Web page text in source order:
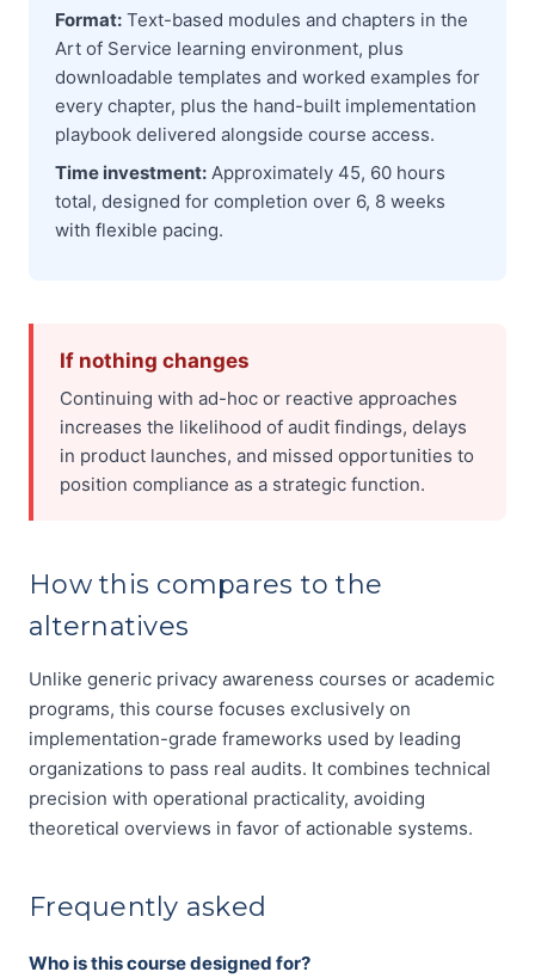
Format: Text-based modules and chapters in the
Art of Service learning environment, plus
downloadable templates and worked examples for
every chapter, plus the hand-built implementation
playbook delivered alongside course access.
Time investment: Approximately 45, 60 hours
total, designed for completion over 6, 8 weeks
with flexible pacing.
If nothing changes
Continuing with ad-hoc or reactive approaches
increases the likelihood of audit findings, delays
in product launches, and missed opportunities to
position compliance as a strategic function.
How this compares to the
alternatives
Unlike generic privacy awareness courses or academic
programs, this course focuses exclusively on
implementation-grade frameworks used by leading
organizations to pass real audits. It combines technical
precision with operational practicality, avoiding
theoretical overviews in favor of actionable systems.
Frequently asked
Who is this course designed for?